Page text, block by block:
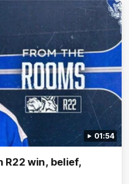
01:54
R22 win, belief,